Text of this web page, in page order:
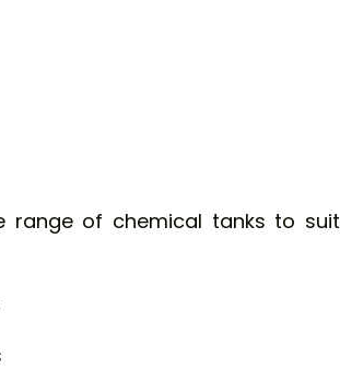
range of chemical tanks to suit